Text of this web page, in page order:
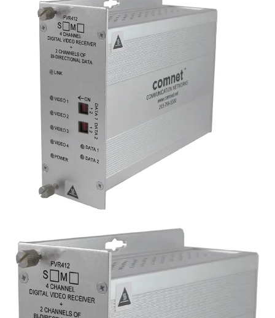
Analog 4 Channel Video
Transmitter, 2 Channel Data,
singlemode, 1 fiber